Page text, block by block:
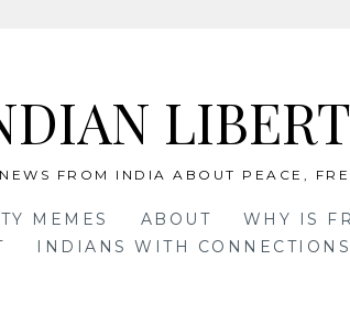
NEWS FROM INDIA ABOUT PEACE,
MEMES ABOUT WHY IS
INDIANS WITH